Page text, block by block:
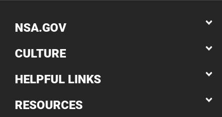
NSA.GOV
CULTURE
HELPFUL LINKS
RESOURCES